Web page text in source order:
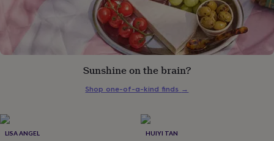
Gifts
for
under
£75Gifts
LISA ANGEL HUIYI TAN
Sunshine on the brain?
Shop one-of-a-kind finds →